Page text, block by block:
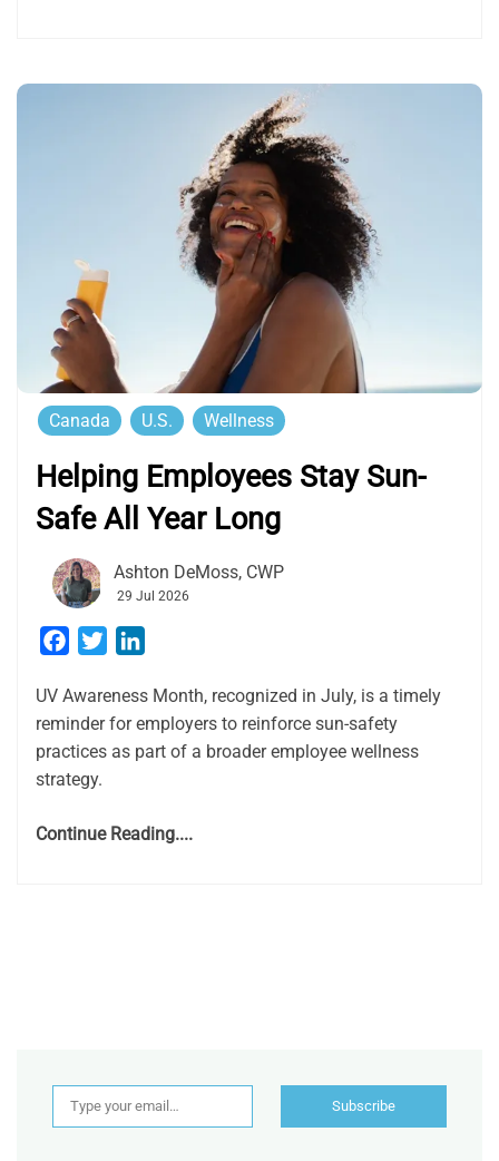
Canada U.S. Wellness
Helping Employees Stay Sun-
Safe All Year Long
Ashton DeMoss, CWP
29 Jul 2026
Facebook
Twitter
UV Awareness Month, recognized in July, is a timely
reminder for employers to reinforce sun-safety
practices as part of a broader employee wellness
strategy.
Continue Reading....
Type your email…
Subscribe